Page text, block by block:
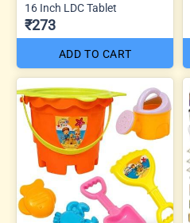
16 Inch LDC Tablet
₹273
ADD TO CART